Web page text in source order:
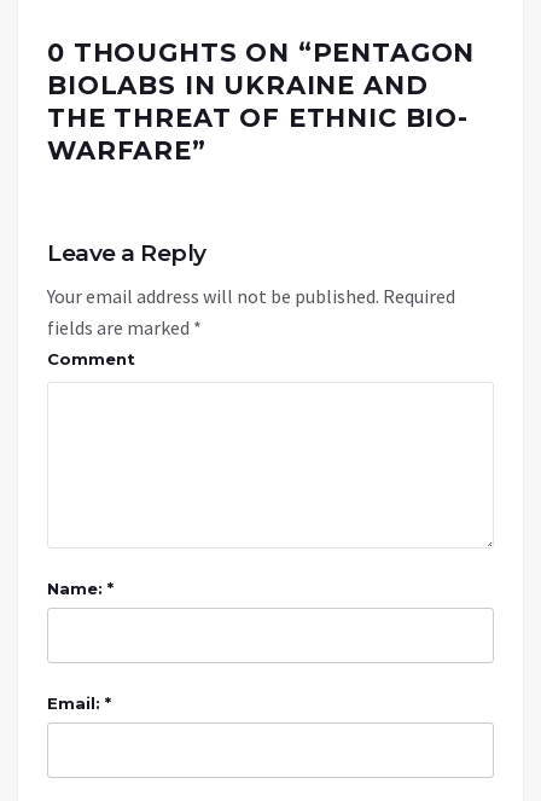
0 THOUGHTS ON “PENTAGON
BIOLABS IN UKRAINE AND
THE THREAT OF ETHNIC BIO-
WARFARE”
Leave a Reply
Your email address will not be published. Required
fields are marked *
Comment
Name: *
Email: *